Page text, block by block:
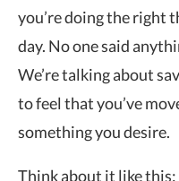
you’re doing the right
day. No one said
We’re talking about
to feel that you’ve
something you desire.
Think about it like